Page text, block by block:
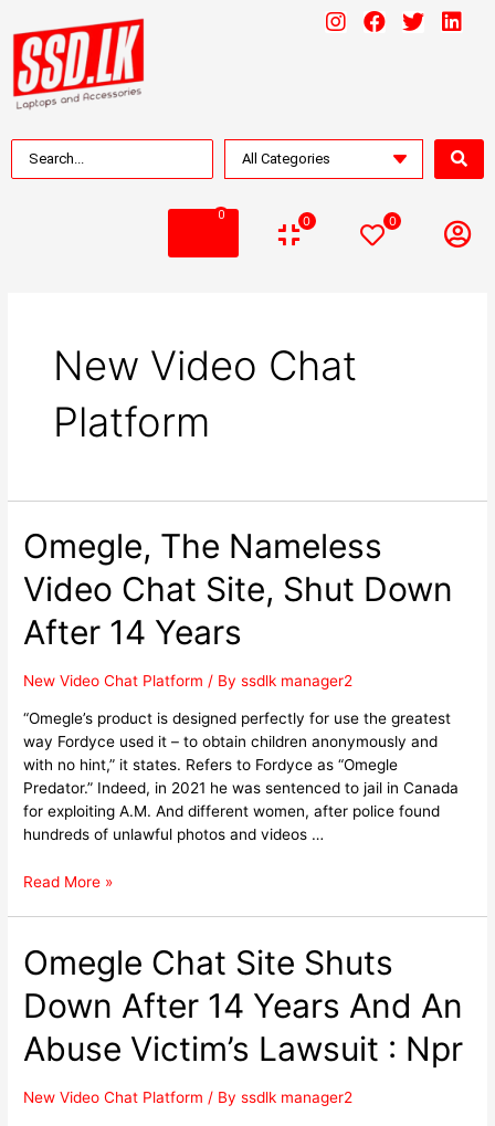
0 0 0
New Video Chat
Platform
Omegle, The Nameless
Video Chat Site, Shut Down
After 14 Years
New Video Chat Platform / Byssdlk manager2
“Omegle’s product is designed perfectly for use the greatest
way Fordyce used it – to obtain children anonymously and
with no hint,” it states. Refers to Fordyce as “Omegle
Predator.” Indeed, in 2021 he was sentenced to jail in Canada
for exploiting A.M. And different women, after police found
hundreds of unlawful photos and videos …
Read More »
Omegle Chat Site Shuts
Down After 14 Years And An
Abuse Victim’s Lawsuit : Npr
New Video Chat Platform / Byssdlk manager2